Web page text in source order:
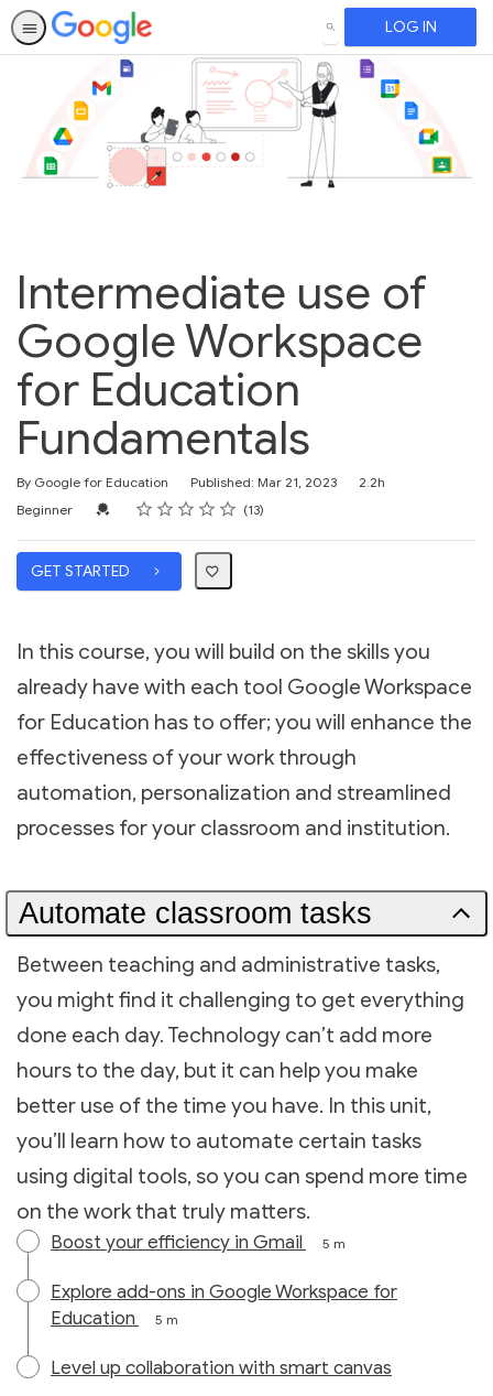
SEARCH LOG IN
Intermediate use of
Google Workspace
for Education
Fundamentals
By Google for Education Published: Mar 21, 2023
Duration
2.2h
Difficulty
Beginner Credential For Completion
Rating
1 star
2 stars
3 stars
4 stars
5 stars
Average rating: 5.0 13
13 reviews
GET STARTED
In this course, you will build on the skills you
already have with each tool Google Workspace
for Education has to offer; you will enhance the
effectiveness of your work through
automation, personalization and streamlined
processes for your classroom and institution.
Automate classroom tasks
Between teaching and administrative tasks,
you might find it challenging to get everything
done each day. Technology can’t add more
hours to the day, but it can help you make
better use of the time you have. In this unit,
you’ll learn how to automate certain tasks
using digital tools, so you can spend more time
on the work that truly matters.
Boost your efficiency in Gmail 5 m
Explore add-ons in Google Workspace for
Education
5 m
Level up collaboration with smart canvas